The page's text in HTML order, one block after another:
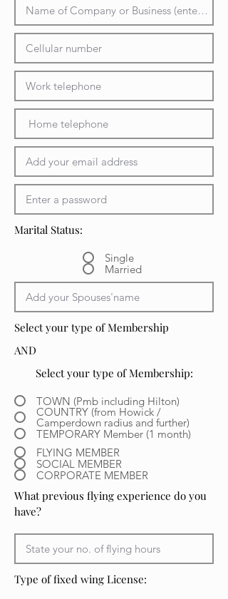
Marital Status:
Single
Married
Select your type of Membership
AND
Select your type of Membership:
TOWN (Pmb including Hilton)
COUNTRY (from Howick /
Camperdown radius and further)
TEMPORARY Member (1 month)
FLYING MEMBER
SOCIAL MEMBER
CORPORATE MEMBER
What previous flying experience do you
have?
Type of fixed wing License: